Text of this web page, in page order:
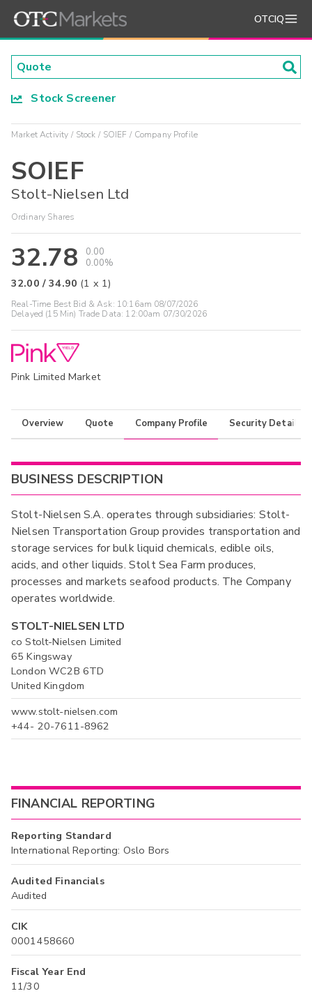
OTCIQ
Stock Screener
Market Activity Stock SOIEF Company Profile
SOIEF
Stolt-Nielsen Ltd
Ordinary Shares
32.78
0.00
0.00%
32.00 /34.90 (1 x 1)
Real-Time Best Bid & Ask: 10:16am 08/07/2026
Delayed (15 Min) Trade Data: 12:00am 07/30/2026
Pink Limited Market
Overview Quote Company Profile Security Details
BUSINESS DESCRIPTION
Stolt-Nielsen S.A. operates through subsidiaries: Stolt-
Nielsen Transportation Group provides transportation and
storage services for bulk liquid chemicals, edible oils,
acids, and other liquids. Stolt Sea Farm produces,
processes and markets seafood products. The Company
operates worldwide.
STOLT-NIELSEN LTD
co Stolt-Nielsen Limited
65 Kingsway
London WC2B 6TD
United Kingdom
www.stolt-nielsen.com
+44- 20-7611-8962
FINANCIAL REPORTING
Reporting Standard
International Reporting: Oslo Bors
Audited Financials
Audited
CIK
0001458660
Fiscal Year End
11/30